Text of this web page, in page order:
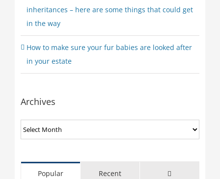
inheritances – here are some things that could get
in the way
How to make sure your fur babies are looked after
in your estate
Archives
Archives
Popular Recent